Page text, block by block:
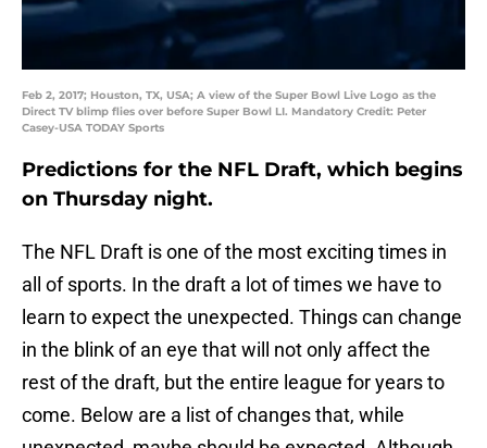
Feb 2, 2017; Houston, TX, USA; A view of the Super Bowl Live Logo as the
Direct TV blimp flies over before Super Bowl LI. Mandatory Credit: Peter
Casey-USA TODAY Sports
Predictions for the NFL Draft, which begins
on Thursday night.
The NFL Draft is one of the most exciting times in
all of sports. In the draft a lot of times we have to
learn to expect the unexpected. Things can change
in the blink of an eye that will not only affect the
rest of the draft, but the entire league for years to
come. Below are a list of changes that, while